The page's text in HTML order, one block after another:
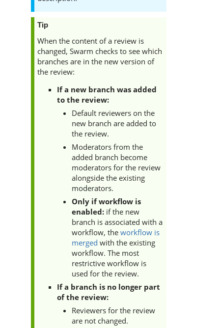
Tip
When the content of a review is
changed, Swarm checks to see which
branches are in the new version of
the review:
If a new branch was added
to the review:
Default reviewers on the
new branch are added to
the review.
Moderators from the
added branch become
moderators for the review
alongside the existing
moderators.
Only if workflow is
enabled: ifthe new
branch is associated with a
workflow, the workflow is
merged with the existing
workflow. The most
restrictive workflow is
used for the review.
If a branch is no longer part
of the review:
Reviewers for the review
are not changed.